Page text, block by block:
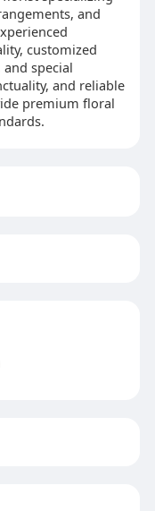
and
customized
special
and reliable
premium floral